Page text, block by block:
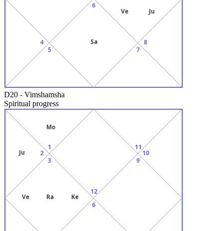
4
5
6
Sa
7
8
Ve Ju
D20 - Vimshamsha
Spiritual progress
12
1
Mo
2
Ju
3
Ve Ra Ke
6
9
10
11